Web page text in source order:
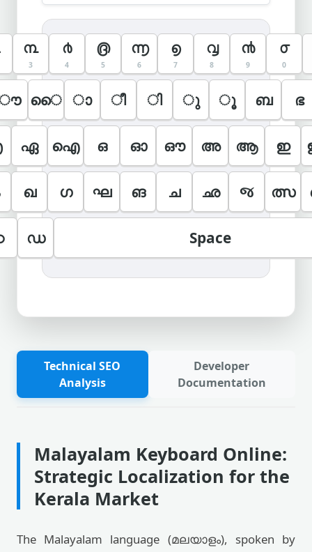
൩
3
൪
4
൫
5
൬
6
൭
7
൮
8
൯
9
൦
0
ൈ ാ ീ ി ു ൂ ബ ഭ
ഏ ഐ ഒ ഓ ഔ അ ആ ഇ
ഖ ഗ ഘ ങ ച ഛ જ ത്സ
ഡ Space
Technical SEO
Analysis
Developer
Documentation
Malayalam Keyboard Online:
Strategic Localization for the
Kerala Market
The Malayalam language (മലയാളം), spoken by